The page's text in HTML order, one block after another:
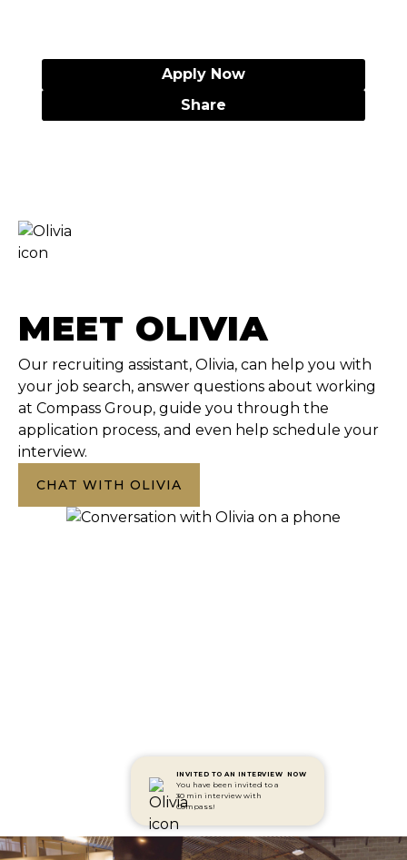
Apply Now
Share
MEET OLIVIA
Our recruiting assistant, Olivia, can help you with
your job search, answer questions about working
at Compass Group, guide you through the
application process, and even help schedule your
interview.
CHAT WITH OLIVIA
INVITED TO AN INTERVIEW
You have been invited to a
30 min interview with
Compass!
NOW